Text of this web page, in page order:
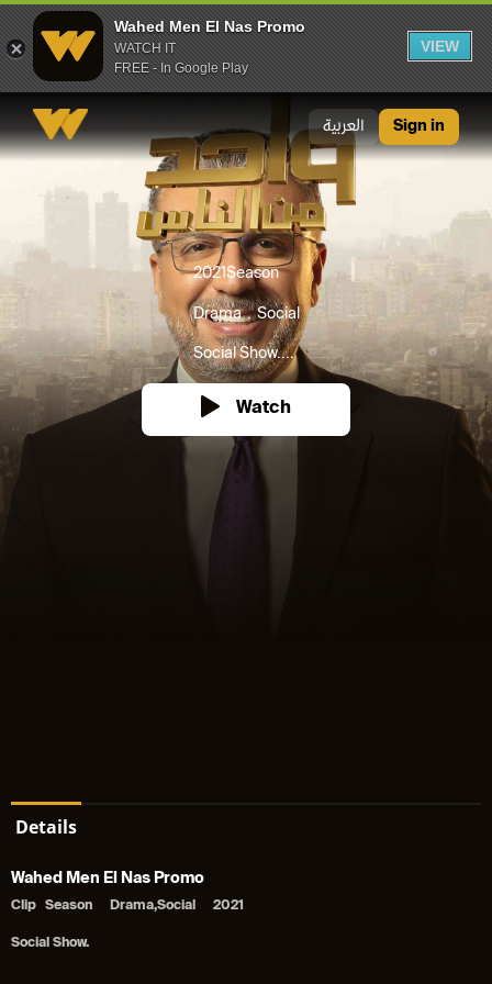
Wahed Men El Nas Promo
WATCH IT
FREE - In Google Play
VIEW
العربية Sign in
2021Season
Drama Social
Social Show....
Watch
Details
Wahed Men El Nas Promo
Clip Season Drama,Social 2021
Social Show.